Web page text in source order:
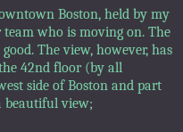
Boston, held by my
who is moving on. The
The view, however, has
42nd floor (by all
side of Boston and part
beautiful view;